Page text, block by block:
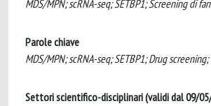
MDS/MPN; scRNA-seq; SETBP1; Screening di
Parole chiave
MDS/MPN; scRNA-seq; SETBP1; Drug
Settori scientifico-disciplinari (validi dal 09/